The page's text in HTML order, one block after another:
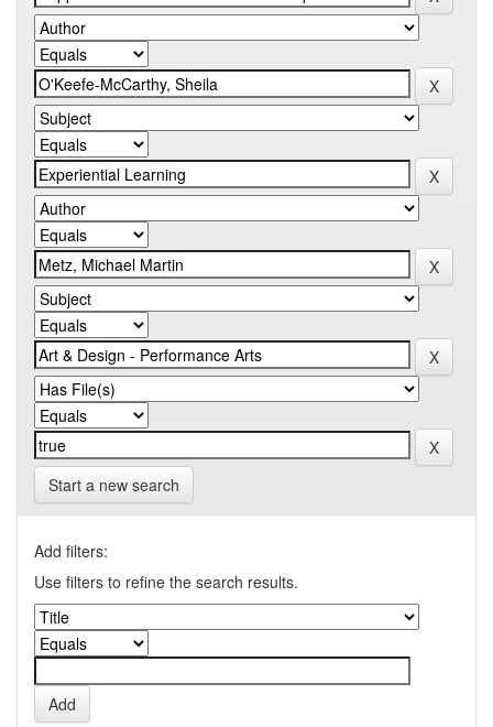
Start a new search
Add filters:
Use filters to refine the search results.